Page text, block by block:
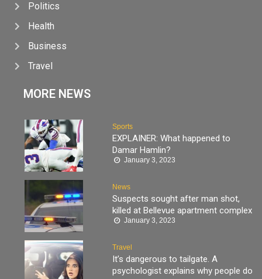
Politics
Health
Business
Travel
MORE NEWS
Sports
EXPLAINER: What happened to
Damar Hamlin?
January 3, 2023
News
Suspects sought after man shot,
killed at Bellevue apartment complex
January 3, 2023
Travel
It’s dangerous to tailgate. A
psychologist explains why people do